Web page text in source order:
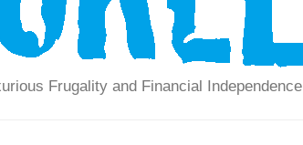
Frugality and Financial Independence